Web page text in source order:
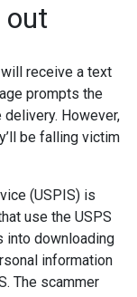
out
receive a text
prompts the
However,
be falling victim
(USPIS) is
use the USPS
into downloading
information
The scammer